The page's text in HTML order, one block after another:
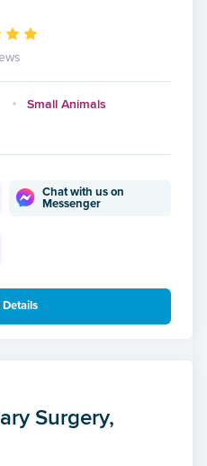
Small Animals
Chat with us on
Messenger
Surgery,